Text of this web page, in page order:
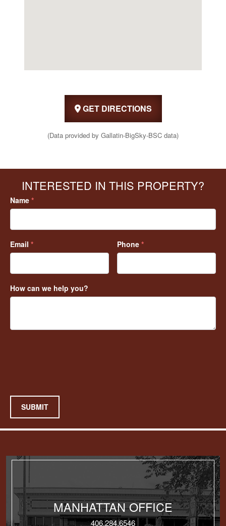
GET DIRECTIONS
(Data provided by Gallatin-BigSky-BSC data)
INTERESTED IN THIS PROPERTY?
Name *
Email * Phone *
How can we help you?
SUBMIT
MANHATTAN OFFICE
406.284.6546